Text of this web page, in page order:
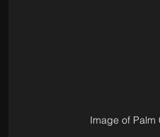
Image of Palm